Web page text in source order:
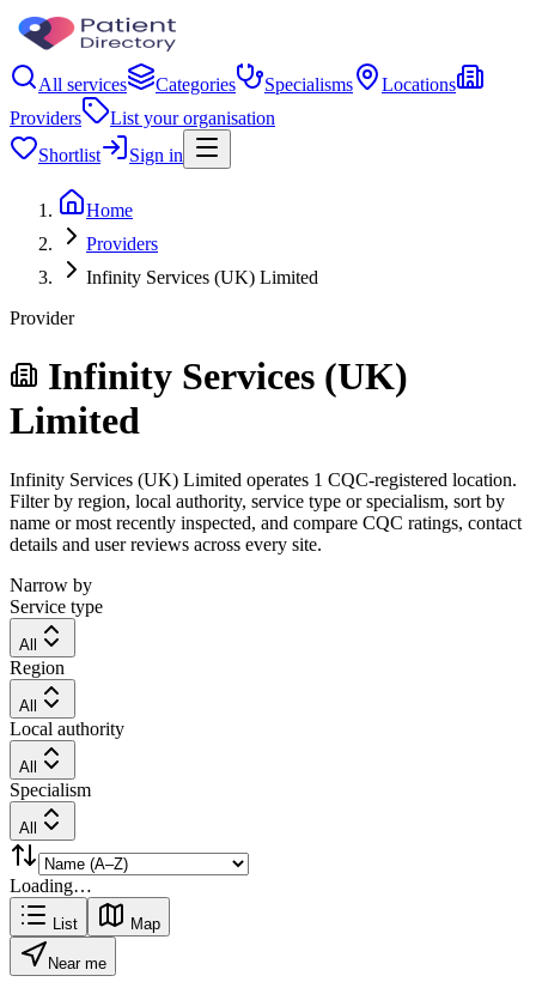
All services Categories Specialisms
Locations
Providers
List your organisation
Shortlist
Sign in
Home
Providers
Infinity Services (UK) Limited
Provider
Infinity Services (UK)
Limited
Infinity Services (UK) Limited operates 1 CQC-registered location.
Filter by region, local authority, service type or specialism, sort by
name or most recently inspected, and compare CQC ratings, contact
details and user reviews across every site.
Narrow by
Service type
All
Region
All
Local authority
All
Specialism
All
Loading…
List Map
Near me